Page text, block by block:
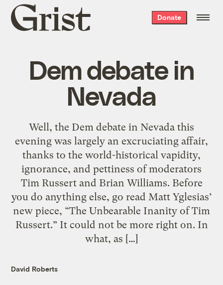
Grist
home
Donate
Dem debate in
Nevada
Well, the Dem debate in Nevada this
evening was largely an excruciating affair,
thanks to the world-historical vapidity,
ignorance, and pettiness of moderators
Tim Russert and Brian Williams. Before
you do anything else, go read Matt Yglesias’
new piece, “The Unbearable Inanity of Tim
Russert.” It could not be more right on. In
what, as […]
David Roberts